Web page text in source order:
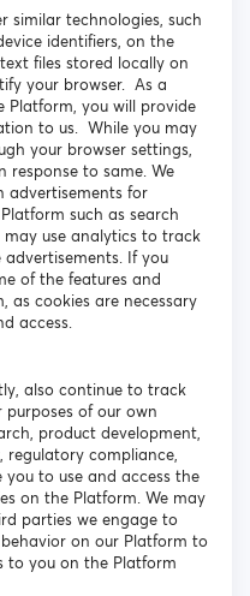
similar technologies, such
identifiers, on the
files stored locally on
your browser. As a
Platform, you will provide
to us. While you may
your browser settings,
response to same. We
advertisements for
such as search
use analytics to track
If you
of the features and
as cookies are necessary
access.
also continue to track
of our own
product development,
regulatory compliance,
to use and access the
on the Platform. We may
parties we engage to
on our Platform to
to you on the Platform